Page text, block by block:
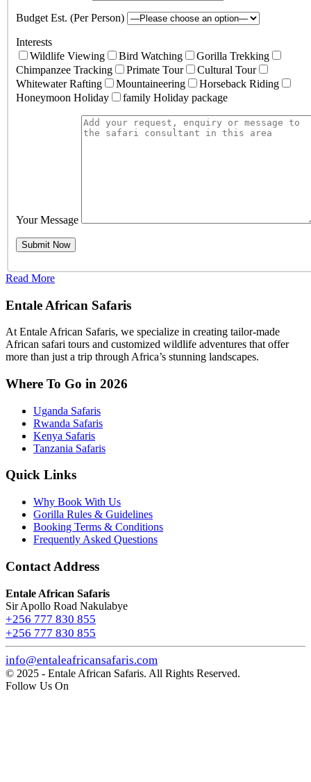
Budget Est. (Per Person)
Interests
Wildlife Viewing
Bird Watching
Gorilla Trekking
Chimpanzee Tracking
Primate Tour
Cultural Tour
Whitewater Rafting
Mountaineering
Horseback Riding
Honeymoon Holiday
family Holiday package
Your Message
Read More
Entale African Safaris
At Entale African Safaris, we specialize in creating tailor-made
African safari tours and customized wildlife adventures that offer
more than just a trip through Africa’s stunning landscapes.
Where To Go in 2026
Uganda Safaris
Rwanda Safaris
Kenya Safaris
Tanzania Safaris
Quick Links
Why Book With Us
Gorilla Rules & Guidelines
Booking Terms & Conditions
Frequently Asked Questions
Contact Address
Entale African Safaris
Sir Apollo Road Nakulabye
+256 777 830 855
+256 777 830 855
info@entaleafricansafaris.com
© 2025 - Entale African Safaris. All Rights Reserved.
Follow Us On